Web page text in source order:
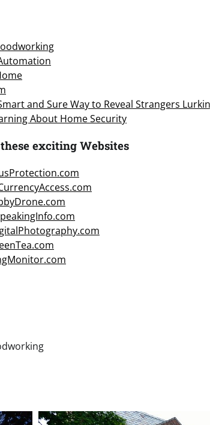
and Sure Way to Reveal Strangers
About Home Security
exciting Websites